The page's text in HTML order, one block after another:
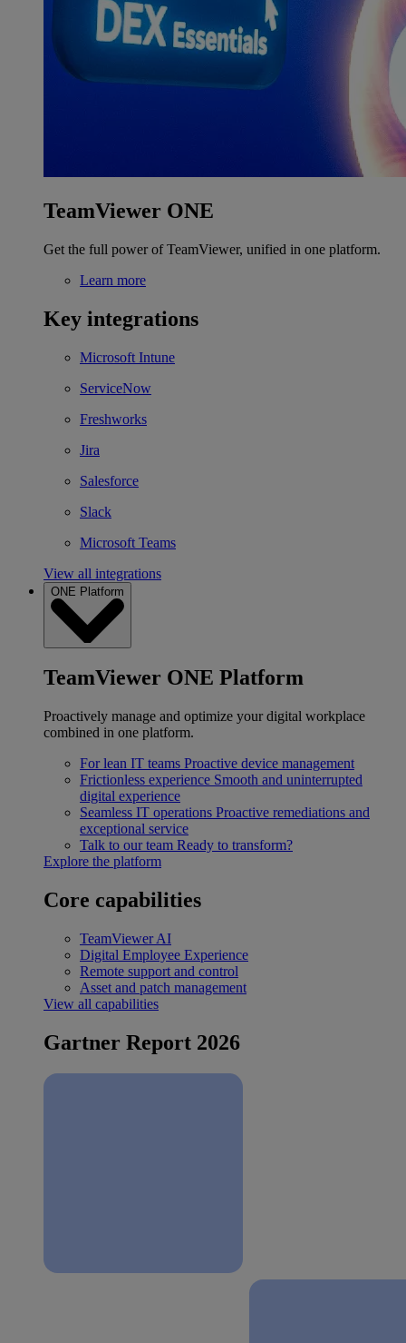
TeamViewer ONE
Get the full power of TeamViewer, unified in one platform.
Learn more
Key integrations
Microsoft Intune
ServiceNow
Freshworks
Jira
Salesforce
Slack
Microsoft Teams
View all integrations
ONE Platform
TeamViewer ONE Platform
Proactively manage and optimize your digital workplace
combined in one platform.
For lean IT teams Proactive device management
Frictionless experience Smooth and uninterrupted
digital experience
Seamless IT operations Proactive remediations and
exceptional service
Talk to our team Ready to transform?
Explore the platform
Core capabilities
TeamViewer AI
Digital Employee Experience
Remote support and control
Asset and patch management
View all capabilities
Gartner Report 2026